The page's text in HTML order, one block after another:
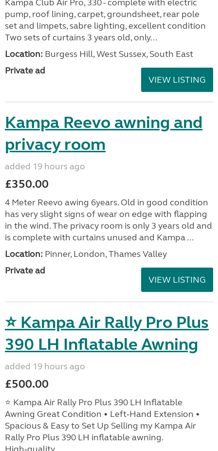
Kampa Club Air Pro, 330 - complete with electric
pump, roof lining, carpet, groundsheet, rear pole
set and limpets, sabre lighting, excellent condition
Two sets of curtains 3 years old, only...
Location: Burgess Hill, West Sussex, South East
Private ad
VIEW LISTING
Kampa Reevo awning and
privacy room
added 19 hours ago
£350.00
4 Meter Reevo awing 6years. Old in good condition
has very slight signs of wear on edge with flapping
in the wind. The privacy room is only 3 years old and
is complete with curtains unused and Kampa ...
Location: Pinner, London, Thames Valley
Private ad
VIEW LISTING
⭐ Kampa Air Rally Pro Plus
390 LH Inflatable Awning
added 19 hours ago
£500.00
⭐ Kampa Air Rally Pro Plus 390 LH Inflatable
Awning Great Condition • Left‑Hand Extension •
Spacious & Easy to Set Up Selling my Kampa Air
Rally Pro Plus 390 LH inflatable awning.